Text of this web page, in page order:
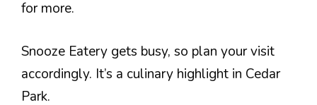
for more.
Snooze Eatery gets busy, so plan your visit
accordingly. It’s a culinary highlight in Cedar
Park.